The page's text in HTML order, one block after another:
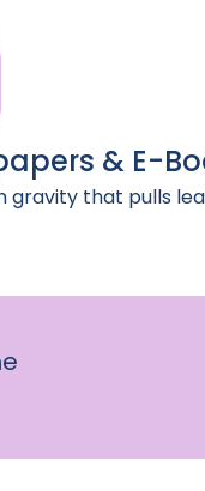
& E-
gravity that pulls